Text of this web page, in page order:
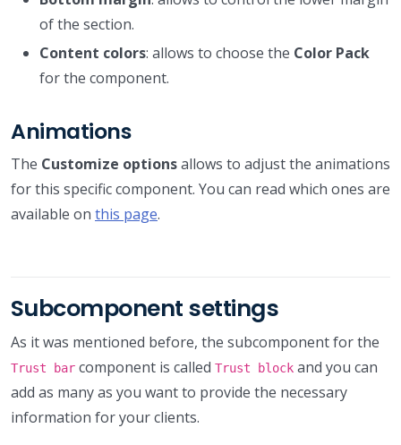
of the section.
Content colors: allows to choose the Color Pack
for the component.
Animations
The Customize optionsallows to adjust the animations
for this specific component. You can read which ones are
available on this page.
Subcomponent settings
As it was mentioned before, the subcomponent for the
Trust bar component is called Trust block and you can
add as many as you want to provide the necessary
information for your clients.